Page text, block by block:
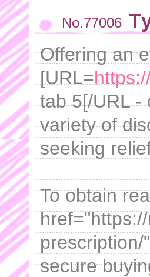
No.77006
Offering an
[URL=
tab 5[/URL -
variety of
seeking
To obtain
prescription/
secure